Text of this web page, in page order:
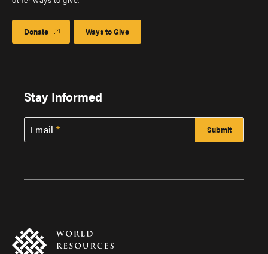
Donate Ways to Give
Stay Informed
Email